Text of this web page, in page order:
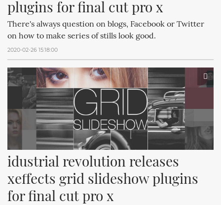
plugins for final cut pro x
There's always question on blogs, Facebook or Twitter
on how to make series of stills look good.
2020-02-26 15:18:00
idustrial revolution releases
xeffects grid slideshow plugins
for final cut pro x